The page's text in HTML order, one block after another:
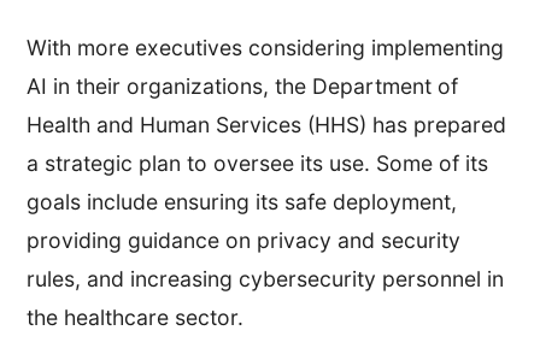
With more executives considering implementing
AI in their organizations, the Department of
Health and Human Services (HHS) has prepared
a strategic plan to oversee its use. Some of its
goals include ensuring its safe deployment,
providing guidance on privacy and security
rules, and increasing cybersecurity personnel in
the healthcare sector.